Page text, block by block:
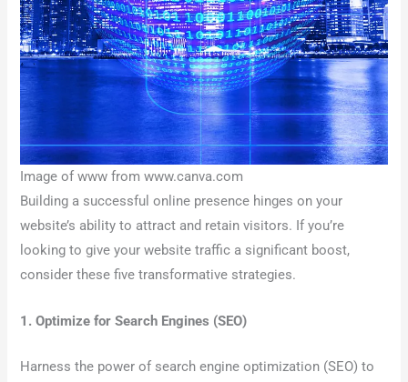
Image of www from www.canva.com
Building a successful online presence hinges on your
website’s ability to attract and retain visitors. If you’re
looking to give your website traffic a significant boost,
consider these five transformative strategies.
1. Optimize for Search Engines (SEO)
Harness the power of search engine optimization (SEO) to